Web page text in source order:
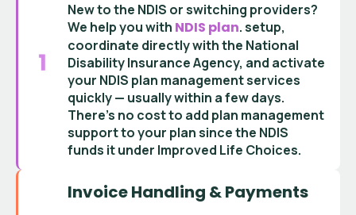
New to the NDIS or switching providers?
We help you with NDIS plan.setup,
coordinate directly with the National
Disability Insurance Agency, and activate
your NDIS plan management services
quickly — usually within a few days.
There’s no cost to add plan management
supportto your plan since the NDIS
funds it under Improved Life Choices.
Invoice Handling & Payments